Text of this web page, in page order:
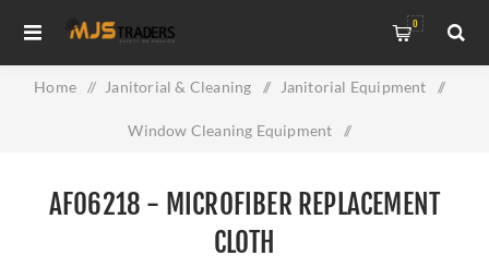
0
Home / Janitorial & Cleaning / Janitorial Equipment /
Window Cleaning Equipment /
AF06218 - MICROFIBER REPLACEMENT
CLOTH